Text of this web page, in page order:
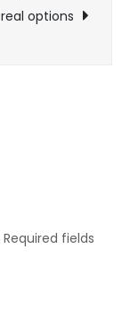
real options
Required fields